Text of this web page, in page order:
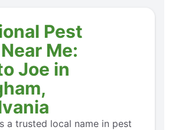
Pest
Me:
Joe in
a trusted local name in pest